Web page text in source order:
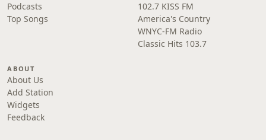
Podcasts
Top Songs
102.7 KISS FM
America's Country
WNYC-FM Radio
Classic Hits 103.7
ABOUT
About Us
Add Station
Widgets
Feedback